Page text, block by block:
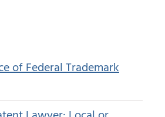
of Federal Trademark